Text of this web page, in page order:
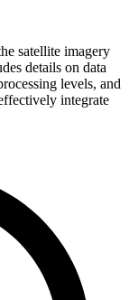
satellite imagery
details on data
levels, and
integrate